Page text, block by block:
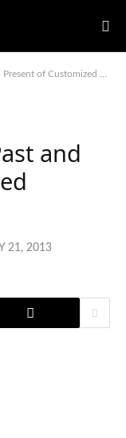
Customized Learning in Maine
and
21, 2013